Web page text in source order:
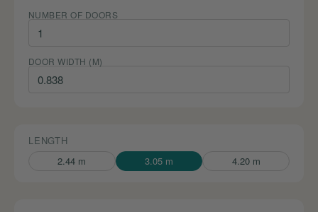
NUMBER OF DOORS
DOOR WIDTH (M)
LENGTH
2.44 m
3.05 m 4.20 m